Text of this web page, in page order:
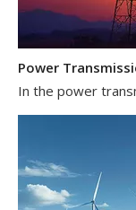
In the power